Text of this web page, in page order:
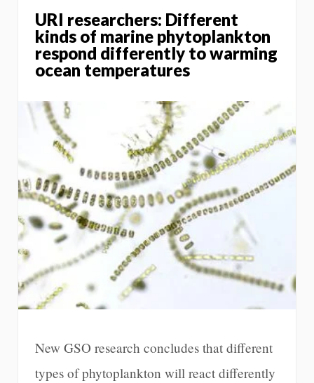
URI researchers: Different
kinds of marine phytoplankton
respond differently to warming
ocean temperatures
New GSO research concludes that different
types of phytoplankton will react differently